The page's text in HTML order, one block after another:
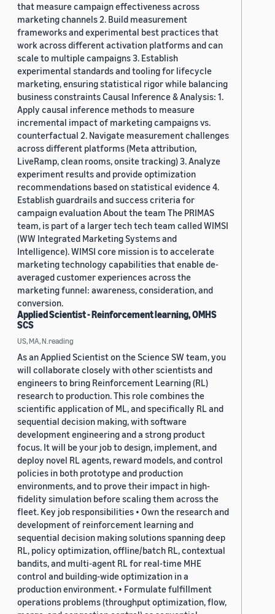
that measure campaign effectiveness across
marketing channels 2. Build measurement
frameworks and experimental best practices that
work across different activation platforms and can
scale to multiple campaigns 3. Establish
experimental standards and tooling for lifecycle
marketing, ensuring statistical rigor while balancing
business constraints Causal Inference & Analysis: 1.
Apply causal inference methods to measure
incremental impact of marketing campaigns vs.
counterfactual 2. Navigate measurement challenges
across different platforms (Meta attribution,
LiveRamp, clean rooms, onsite tracking) 3. Analyze
experiment results and provide optimization
recommendations based on statistical evidence 4.
Establish guardrails and success criteria for
campaign evaluation About the team The PRIMAS
team, is part of a larger tech tech team called WIMSI
(WW Integrated Marketing Systems and
Intelligence). WIMSI core mission is to accelerate
marketing technology capabilities that enable de-
averaged customer experiences across the
marketing funnel: awareness, consideration, and
conversion.
Applied Scientist - Reinforcement learning, OMHS
SCS
US, MA, N.reading
As an Applied Scientist on the Science SW team, you
will collaborate closely with other scientists and
engineers to bring Reinforcement Learning (RL)
research to production. This role combines the
scientific application of ML, and specifically RL and
sequential decision making, with software
development engineering and a strong product
focus. It will be your job to design, implement, and
deploy novel RL agents, reward models, and control
policies in both prototype and production
environments, and to prove their impact in high-
fidelity simulation before scaling them across the
fleet. Key job responsibilities • Own the research and
development of reinforcement learning and
sequential decision making solutions spanning deep
RL, policy optimization, offline/batch RL, contextual
bandits, and multi-agent RL for real-time MHE
control and building-wide optimization in a
production environment. • Formulate fulfillment
operations problems (throughput optimization, flow,